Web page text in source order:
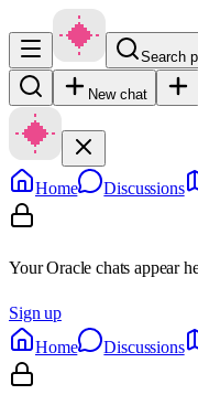
Search
New chat
Home Discussions
Your Oracle chats appear
Sign up
Home
Discussions